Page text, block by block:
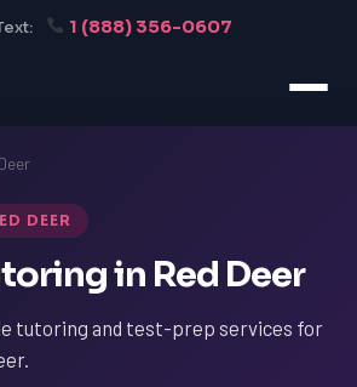
1 (888) 356-0607
DEER
in Red Deer
tutoring and test-prep services for